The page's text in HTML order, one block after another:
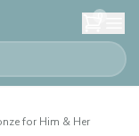
0
for Him & Her